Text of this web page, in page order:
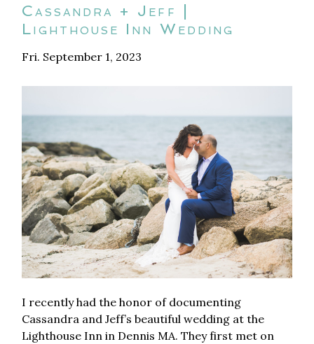
Cassandra + Jeff |
Lighthouse Inn Wedding
Fri. September 1, 2023
I recently had the honor of documenting
Cassandra and Jeff’s beautiful wedding at the
Lighthouse Inn in Dennis MA. They first met on